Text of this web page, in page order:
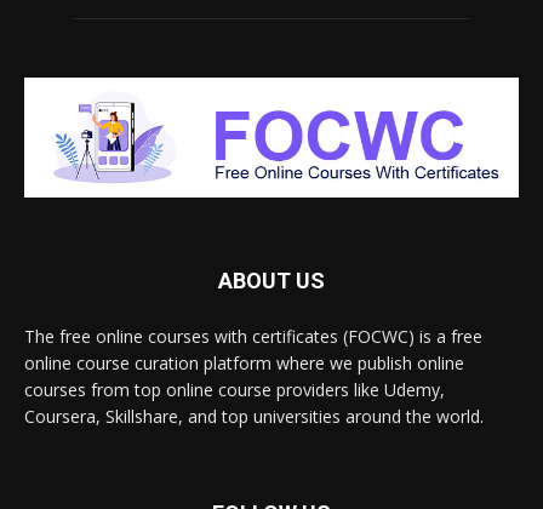
ABOUT US
The free online courses with certificates (FOCWC) is a free
online course curation platform where we publish online
courses from top online course providers like Udemy,
Coursera, Skillshare, and top universities around the world.